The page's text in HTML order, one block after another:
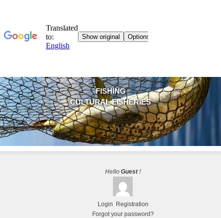
FISHING
CULTURAL FISHERIES
Hello Guest!
Login
Registration
Forgot your password?